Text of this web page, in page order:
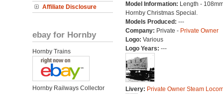
Affiliate Disclosure
ebay for Hornby
Hornby Trains
Hornby Railways Collector
Model Information: Length -
Hornby Christmas Special.
Models Produced: ---
Company: Private - Private Owner
Logo: Various
Logo Years: ---
Livery: Private Owner Steam